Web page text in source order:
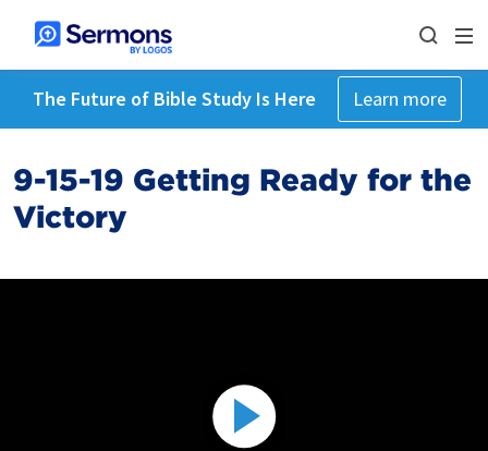
The Future of Bible Study Is Here Learn more
9-15-19 Getting Ready for the
Victory